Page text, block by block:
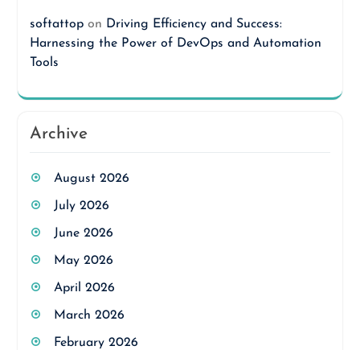
softattopon Driving Efficiency and Success:
Harnessing the Power of DevOps and Automation
Tools
Archive
August 2026
July 2026
June 2026
May 2026
April 2026
March 2026
February 2026